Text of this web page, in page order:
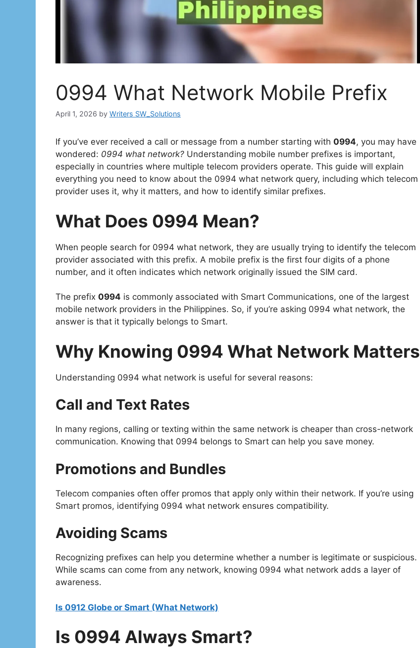
0994 What Network Mobile Prefix
April 1, 2026 by Writers SW_Solutions
If you’ve ever received a call or message from a number starting with 0994, you may have
wondered: 0994 what network? Understanding mobile number prefixes is important,
especially in countries where multiple telecom providers operate. This guide will explain
everything you need to know about the 0994 what network query, including which telecom
provider uses it, why it matters, and how to identify similar prefixes.
What Does 0994 Mean?
When people search for 0994 what network, they are usually trying to identify the telecom
provider associated with this prefix. A mobile prefix is the first four digits of a phone
number, and it often indicates which network originally issued the SIM card.
The prefix 0994 is commonly associated with Smart Communications, one of the largest
mobile network providers in the Philippines. So, if you’re asking 0994 what network, the
answer is that it typically belongs to Smart.
Why Knowing 0994 What Network Matters
Understanding 0994 what network is useful for several reasons:
Call and Text Rates
In many regions, calling or texting within the same network is cheaper than cross-network
communication. Knowing that 0994 belongs to Smart can help you save money.
Promotions and Bundles
Telecom companies often offer promos that apply only within their network. If you’re using
Smart promos, identifying 0994 what network ensures compatibility.
Avoiding Scams
Recognizing prefixes can help you determine whether a number is legitimate or suspicious.
While scams can come from any network, knowing 0994 what network adds a layer of
awareness.
Is 0912 Globe or Smart (What Network)
Is 0994 Always Smart?